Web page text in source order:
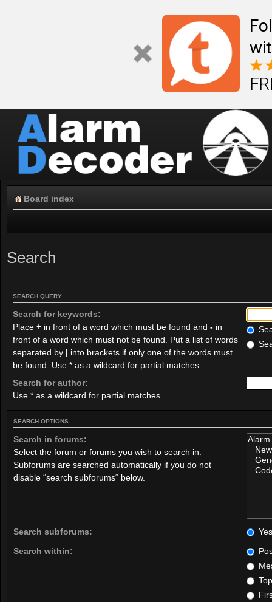
Board index
Search
SEARCH QUERY
Search for keywords:
Place + in front of a word which must be found and - in
front of a word which must not be found. Put a list of words
separated by | into brackets if only one of the words must
be found. Use * as a wildcard for partial matches.
Search for author:
Use * as a wildcard for partial matches.
SEARCH OPTIONS
Search in forums:
Select the forum or forums you wish to search in.
Subforums are searched automatically if you do not
disable “search subforums“ below.
Search subforums:
Yes
Search within: